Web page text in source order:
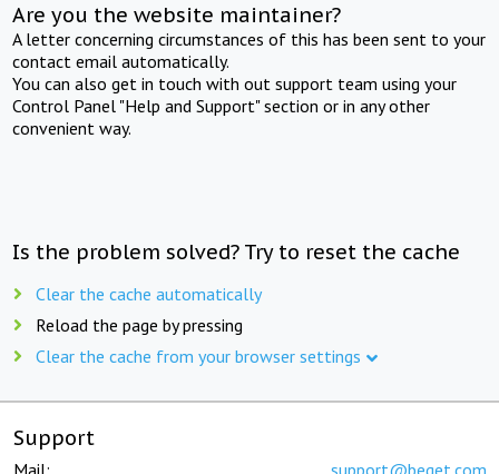
Are you the website maintainer?
A letter concerning circumstances of this has been sent to your
contact email automatically.
You can also get in touch with out support team using your
Control Panel "Help and Support" section or in any other
convenient way.
Is the problem solved? Try to reset the cache
Clear the cache automatically
Reload the page by pressing
Clear the cache from your browser settings
Support
Mail: support@beget.com